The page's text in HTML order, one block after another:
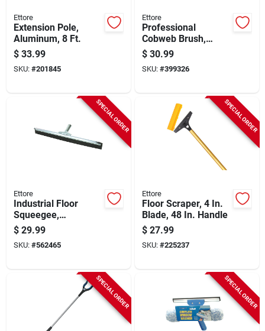
Ettore
Extension Pole,
Aluminum, 8 Ft.
$ 33.99
SKU: #201845
Ettore
Professional
Cobweb Brush,
Yellow Pvc
$ 30.99
SKU: #399326
SPECIAL ORDER
Ettore
Industrial Floor
Squeegee,
Galvanized Steel, 24
In.
$ 29.99
SKU: #562465
SPECIAL ORDER
Ettore
Floor Scraper, 4 In.
Blade, 48 In. Handle
$ 27.99
SKU: #225237
SPECIAL ORDER SPECIAL ORDER